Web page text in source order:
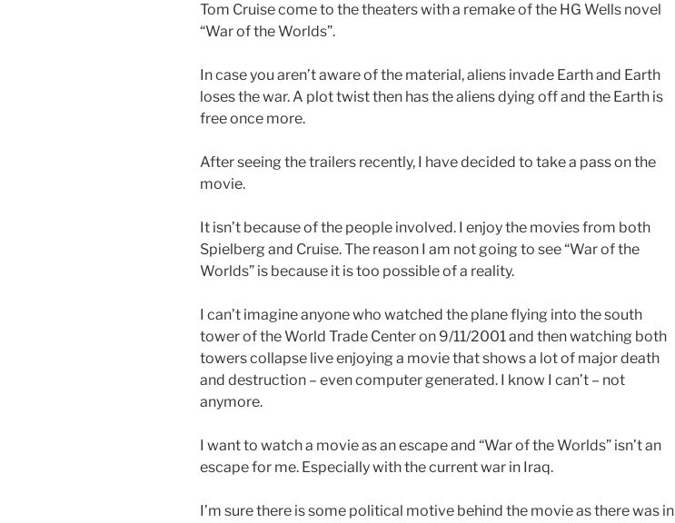
Tom Cruise come to the theaters with a remake of the HG Wells novel
“War of the Worlds”.
In case you aren’t aware of the material, aliens invade Earth and Earth
loses the war. A plot twist then has the aliens dying off and the Earth is
free once more.
After seeing the trailers recently, I have decided to take a pass on the
movie.
It isn’t because of the people involved. I enjoy the movies from both
Spielberg and Cruise. The reason I am not going to see “War of the
Worlds” is because it is too possible of a reality.
I can’t imagine anyone who watched the plane flying into the south
tower of the World Trade Center on 9/11/2001 and then watching both
towers collapse live enjoying a movie that shows a lot of major death
and destruction – even computer generated. I know I can’t – not
anymore.
I want to watch a movie as an escape and “War of the Worlds” isn’t an
escape for me. Especially with the current war in Iraq.
I’m sure there is some political motive behind the movie as there was in